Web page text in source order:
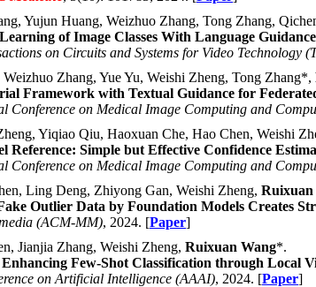
Yujun Huang, Weizhuo Zhang, Tong Zhang,
of Image Classes With Language
on Circuits and Systems for Video Technology
Zhang, Yue Yu, Weishi Zheng, Tong Zhang*,
Framework with Textual Guidance for
Conference on Medical Image Computing and
Yiqiao Qiu, Haoxuan Che, Hao Chen, Weishi
Reference: Simple but Effective Confidence
Conference on Medical Image Computing and
Ling Deng, Zhiyong Gan, Weishi Zheng, Ruixuan
Outlier Data by Foundation Models Creates
(ACM-MM), 2024. [Paper]
Jianjia Zhang, Weishi Zheng, Ruixuan Wang*.
Few-Shot Classification through Local
on Artificial Intelligence (AAAI), 2024. [Paper]